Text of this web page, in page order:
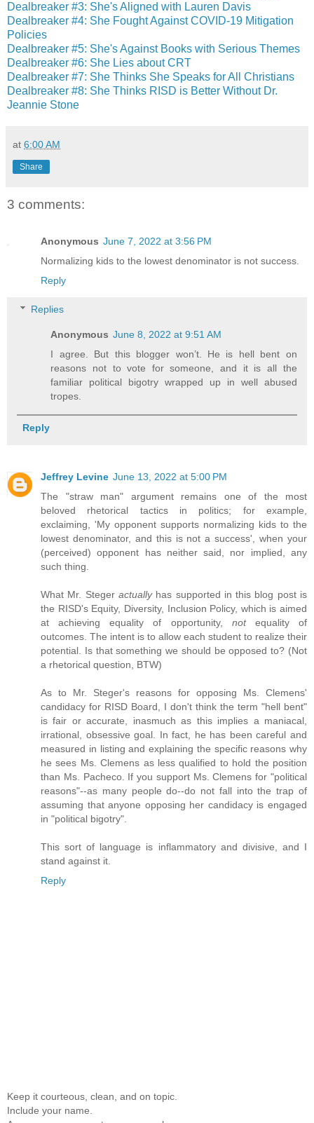
Dealbreaker #3: She's Aligned with Lauren Davis
Dealbreaker #4: She Fought Against COVID-19 Mitigation
Policies
Dealbreaker #5: She's Against Books with Serious Themes
Dealbreaker #6: She Lies about CRT
Dealbreaker #7: She Thinks She Speaks for All Christians
Dealbreaker #8: She Thinks RISD is Better Without Dr.
Jeannie Stone
at 6:00 AM
Share
3 comments:
Anonymous June 7, 2022 at 3:56 PM
Normalizing kids to the lowest denominator is not success.
Reply
Replies
Anonymous June 8, 2022 at 9:51 AM
I agree. But this blogger won’t. He is hell bent on
reasons not to vote for someone, and it is all the
familiar political bigotry wrapped up in well abused
tropes.
Reply
Jeffrey Levine June 13, 2022 at 5:00 PM
The "straw man" argument remains one of the most
beloved rhetorical tactics in politics; for example,
exclaiming, 'My opponent supports normalizing kids to the
lowest denominator, and this is not a success', when your
(perceived) opponent has neither said, nor implied, any
such thing.
What Mr. Steger actuallyhas supported in this blog post is
the RISD's Equity, Diversity, Inclusion Policy, which is aimed
at achieving equality of opportunity, notequality of
outcomes. The intent is to allow each student to realize their
potential. Is that something we should be opposed to? (Not
a rhetorical question, BTW)
As to Mr. Steger's reasons for opposing Ms. Clemens'
candidacy for RISD Board, I don't think the term "hell bent"
is fair or accurate, inasmuch as this implies a maniacal,
irrational, obsessive goal. In fact, he has been careful and
measured in listing and explaining the specific reasons why
he sees Ms. Clemens as less qualified to hold the position
than Ms. Pacheco. If you support Ms. Clemens for "political
reasons"--as many people do--do not fall into the trap of
assuming that anyone opposing her candidacy is engaged
in "political bigotry".
This sort of language is inflammatory and divisive, and I
stand against it.
Reply
Keep it courteous, clean, and on topic.
Include your name.